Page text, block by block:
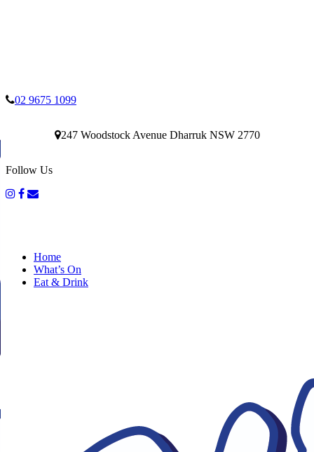
02 9675 1099
247 Woodstock Avenue Dharruk NSW 2770
Follow Us
Home
What’s On
Eat & Drink